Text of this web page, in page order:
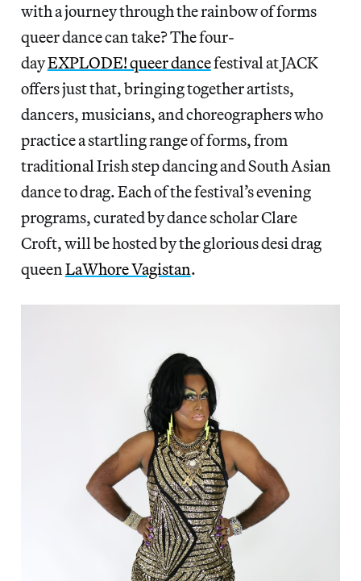
with a journey through the rainbow of forms
queer dance can take? The four-
dayEXPLODE! queer dancefestival at JACK
offers just that, bringing together artists,
dancers, musicians, and choreographers who
practice a startling range of forms, from
traditional Irish step dancing and South Asian
dance to drag. Each of the festival’s evening
programs, curated by dance scholar Clare
Croft, will be hosted by the glorious desi drag
queenLaWhore Vagistan.